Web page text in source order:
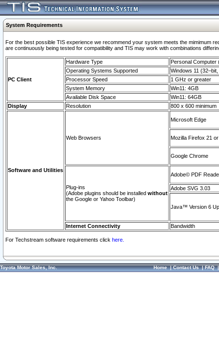
System Requirements
For the best possible TIS experience we recommend your system meets the mimimum
are continuously being tested for compatibility and TIS may work with combinations
PC Client
Hardware Type
Personal Computer
Operating Systems Supported
Windows 11
Processor Speed
1 GHz or greater
System Memory
Win11: 4GB
Available Disk Space
Win11: 64GB
Display
Resolution 800 x 600 minimum
Software and Utilities
Web Browsers
Microsoft Edge
Mozilla Firefox 21
Google Chrome
Plug-ins
(Adobe plugins should be installed without
the Google or Yahoo Toolbar)
Adobe© PDF
Adobe SVG 3.03
Java™ Version 6
Internet Connectivity Bandwidth
For Techstream software requirements click here.
Toyota Motor Sales, Inc. Home|Contact Us|FAQ